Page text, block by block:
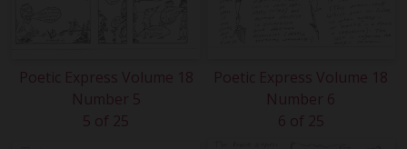
Poetic Express Volume 18
Number 5
5 of 25
Poetic Express Volume 18
Number 6
6 of 25